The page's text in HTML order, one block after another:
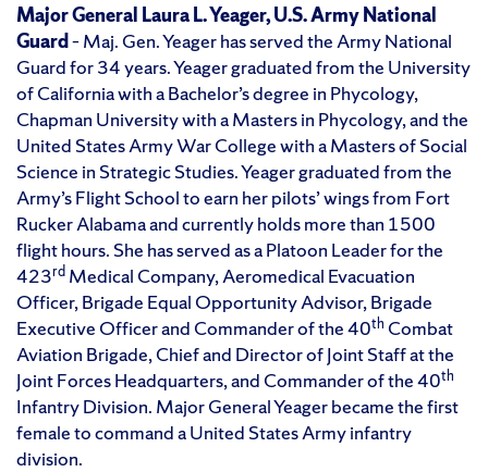
Major General Laura L. Yeager, U.S. Army National
Guard– Maj. Gen. Yeager has served the Army National
Guard for 34 years. Yeager graduated from the University
of California with a Bachelor’s degree in Phycology,
Chapman University with a Masters in Phycology, and the
United States Army War College with a Masters of Social
Science in Strategic Studies. Yeager graduated from the
Army’s Flight School to earn her pilots’ wings from Fort
Rucker Alabama and currently holds more than 1500
flight hours. She has served as a Platoon Leader for the
423rd Medical Company, Aeromedical Evacuation
Officer, Brigade Equal Opportunity Advisor, Brigade
Executive Officer and Commander of the 40th Combat
Aviation Brigade, Chief and Director of Joint Staff at the
Joint Forces Headquarters, and Commander of the 40th
Infantry Division. Major General Yeager became the first
female to command a United States Army infantry
division.